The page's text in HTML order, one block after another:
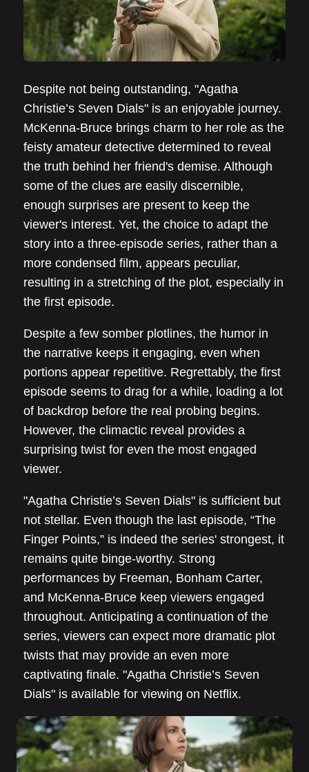
Despite not being outstanding, "Agatha
Christie’s Seven Dials" is an enjoyable journey.
McKenna-Bruce brings charm to her role as the
feisty amateur detective determined to reveal
the truth behind her friend's demise. Although
some of the clues are easily discernible,
enough surprises are present to keep the
viewer's interest. Yet, the choice to adapt the
story into a three-episode series, rather than a
more condensed film, appears peculiar,
resulting in a stretching of the plot, especially in
the first episode.
Despite a few somber plotlines, the humor in
the narrative keeps it engaging, even when
portions appear repetitive. Regrettably, the first
episode seems to drag for a while, loading a lot
of backdrop before the real probing begins.
However, the climactic reveal provides a
surprising twist for even the most engaged
viewer.
"Agatha Christie’s Seven Dials" is sufficient but
not stellar. Even though the last episode, “The
Finger Points,” is indeed the series' strongest, it
remains quite binge-worthy. Strong
performances by Freeman, Bonham Carter,
and McKenna-Bruce keep viewers engaged
throughout. Anticipating a continuation of the
series, viewers can expect more dramatic plot
twists that may provide an even more
captivating finale. "Agatha Christie’s Seven
Dials" is available for viewing on Netflix.